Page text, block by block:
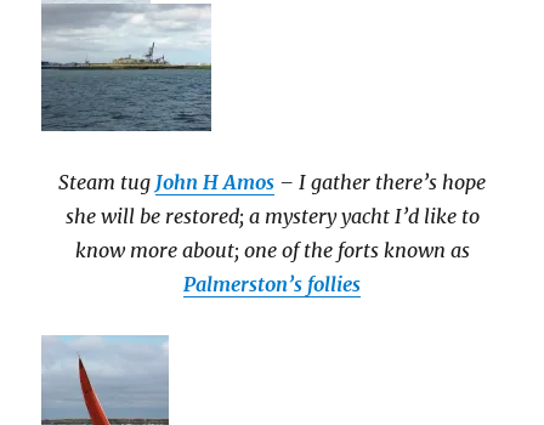
Steam tug John H Amos – I gather there’s hope
she will be restored; a mystery yacht I’d like to
know more about; one of the forts known as
Palmerston’s follies